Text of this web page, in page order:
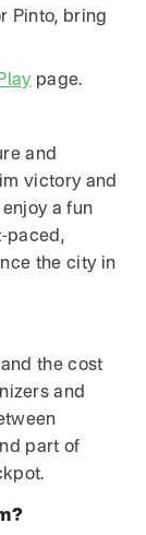
Pinto, bring
page.
and
victory and
a fun
paced,
the city in
the cost
and
part of